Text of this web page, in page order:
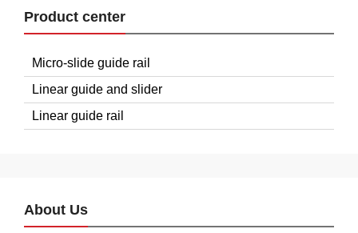
Product center
Micro-slide guide rail
Linear guide and slider
Linear guide rail
About Us